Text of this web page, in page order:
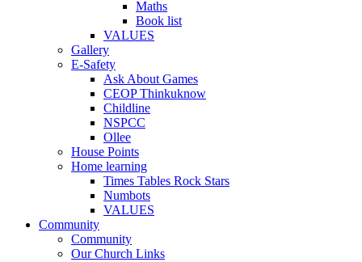
Maths
Book list
VALUES
Gallery
E-Safety
Ask About Games
CEOP Thinkuknow
Childline
NSPCC
Ollee
House Points
Home learning
Times Tables Rock Stars
Numbots
VALUES
Community
Community
Our Church Links